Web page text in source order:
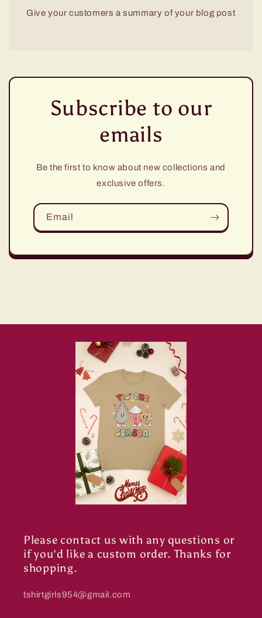
Give your customers a summary of your blog post
Subscribe to our
emails
Be the first to know about new collections and
exclusive offers.
Email
Please contact us with any questions or
if you'd like a custom order. Thanks for
shopping.
tshirtgirls954@gmail.com